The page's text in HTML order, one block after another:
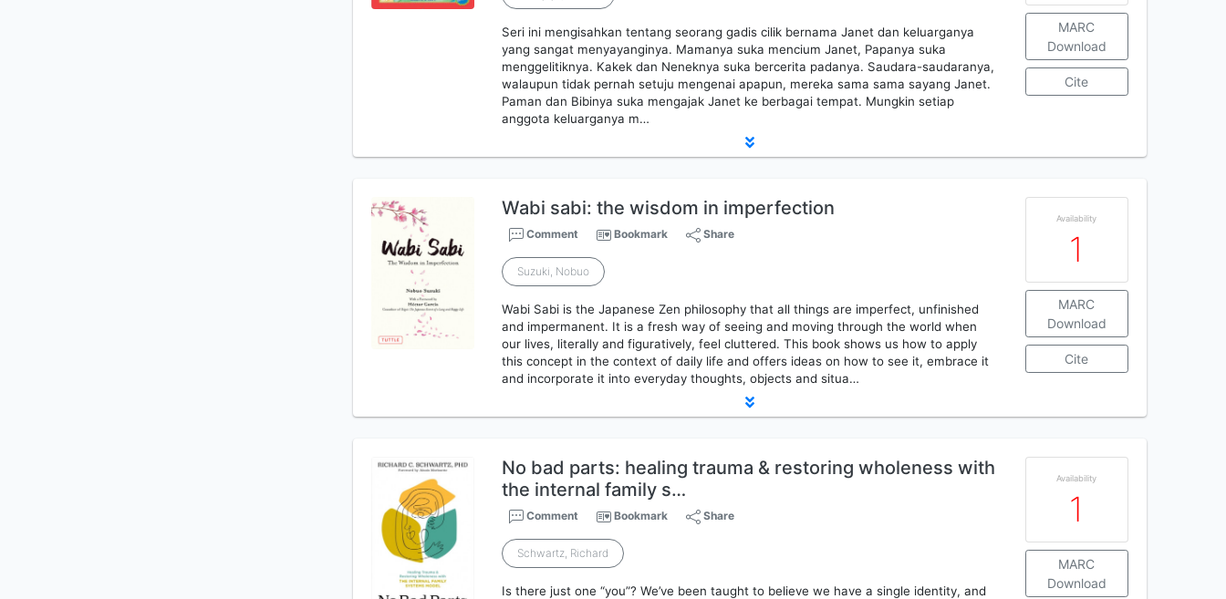
Seri ini mengisahkan tentang seorang gadis cilik bernama Janet dan keluarganya
yang sangat menyayanginya. Mamanya suka mencium Janet, Papanya suka
menggelitiknya. Kakek dan Neneknya suka bercerita padanya. Saudara-saudaranya,
walaupun tidak pernah setuju mengenai apapun, mereka sama sama sayang Janet.
Paman dan Bibinya suka mengajak Janet ke berbagai tempat. Mungkin setiap
anggota keluarganya m…
MARC
Download
Cite
Wabi sabi: the wisdom in imperfection
Comment Bookmark Share
Suzuki, Nobuo
Wabi Sabi is the Japanese Zen philosophy that all things are imperfect, unfinished
and impermanent. It is a fresh way of seeing and moving through the world when
our lives, literally and figuratively, feel cluttered. This book shows us how to apply
this concept in the context of daily life and offers ideas on how to see it, embrace it
and incorporate it into everyday thoughts, objects and situa…
Availability
1
MARC
Download
Cite
No bad parts: healing trauma & restoring wholeness with
the internal family s…
Comment Bookmark Share
Schwartz, Richard
Is there just one “you”? We’ve been taught to believe we have a single identity, and
Availability
1
MARC
Download